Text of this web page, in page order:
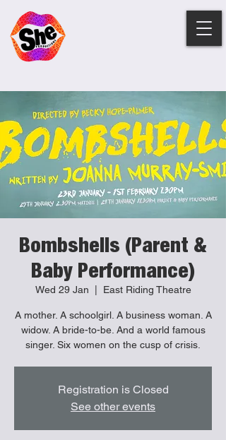
Bombshells (Parent &
Baby Performance)
Wed 29 Jan East Riding Theatre
A mother. A schoolgirl. A business woman. A
widow. A bride-to-be. And a world famous
singer. Six women on the cusp of crisis.
Registration is Closed
See other events